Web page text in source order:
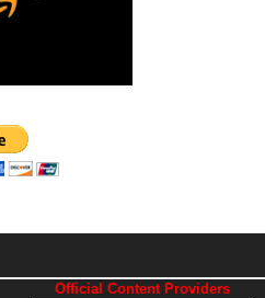
Official Content Providers